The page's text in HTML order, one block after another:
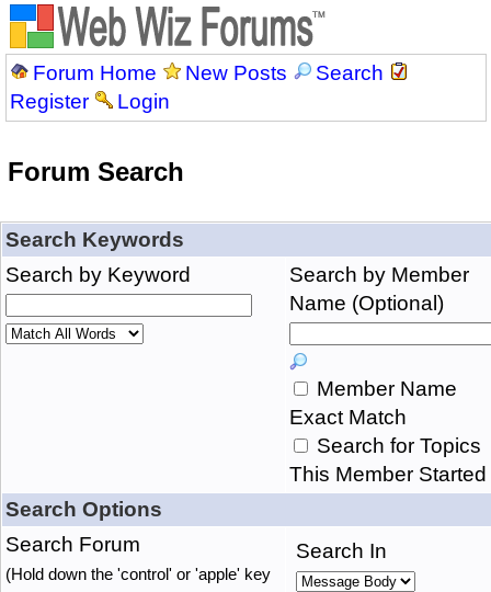
Forum Home New Posts
Search
Register
Login
Forum Search
Search Keywords
Search by Keyword
Search by Member
Name (Optional)
Member Name
Exact Match
Search for Topics
This Member Started
Search Options
Search Forum
(Hold down the 'control' or 'apple' key
Search In